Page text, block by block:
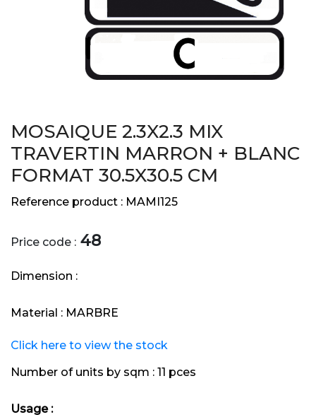
MOSAIQUE 2.3X2.3 MIX
TRAVERTIN MARRON + BLANC
FORMAT 30.5X30.5 CM
Reference product : MAMI125
Price code : 48
Dimension :
Material : MARBRE
Click here to view the stock
Number of units by sqm : 11 pces
Usage :